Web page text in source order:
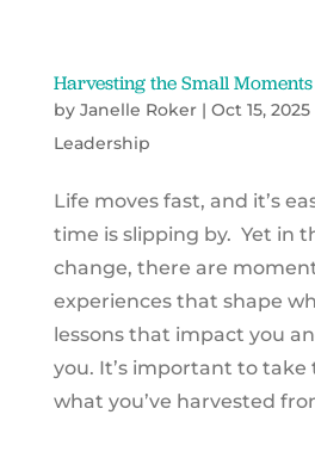
Harvesting the Small
by Janelle Roker| Oct 15, 2025
Leadership
Life moves fast, and it’s
time is slipping by. Yet in
change, there are
experiences that shape
lessons that impact you
you. It’s important to take
what you’ve harvested